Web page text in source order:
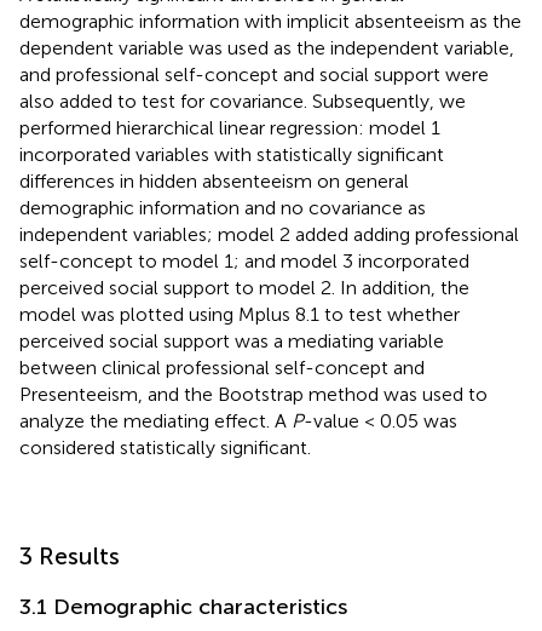
demographic information with implicit absenteeism as the
dependent variable was used as the independent variable,
and professional self-concept and social support were
also added to test for covariance. Subsequently, we
performed hierarchical linear regression: model 1
incorporated variables with statistically significant
differences in hidden absenteeism on general
demographic information and no covariance as
independent variables; model 2 added adding professional
self-concept to model 1; and model 3 incorporated
perceived social support to model 2. In addition, the
model was plotted using Mplus 8.1 to test whether
perceived social support was a mediating variable
between clinical professional self-concept and
Presenteeism, and the Bootstrap method was used to
analyze the mediating effect. A P-value < 0.05 was
considered statistically significant.
3 Results
3.1 Demographic characteristics